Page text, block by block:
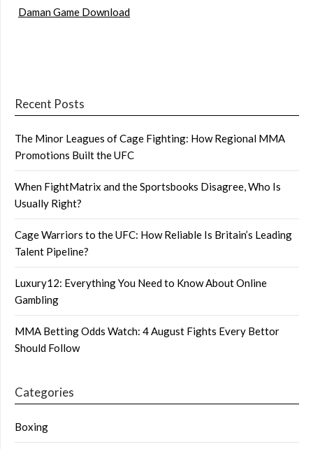
Daman Game Download
Recent Posts
The Minor Leagues of Cage Fighting: How Regional MMA
Promotions Built the UFC
When FightMatrix and the Sportsbooks Disagree, Who Is
Usually Right?
Cage Warriors to the UFC: How Reliable Is Britain’s Leading
Talent Pipeline?
Luxury12: Everything You Need to Know About Online
Gambling
MMA Betting Odds Watch: 4 August Fights Every Bettor
Should Follow
Categories
Boxing